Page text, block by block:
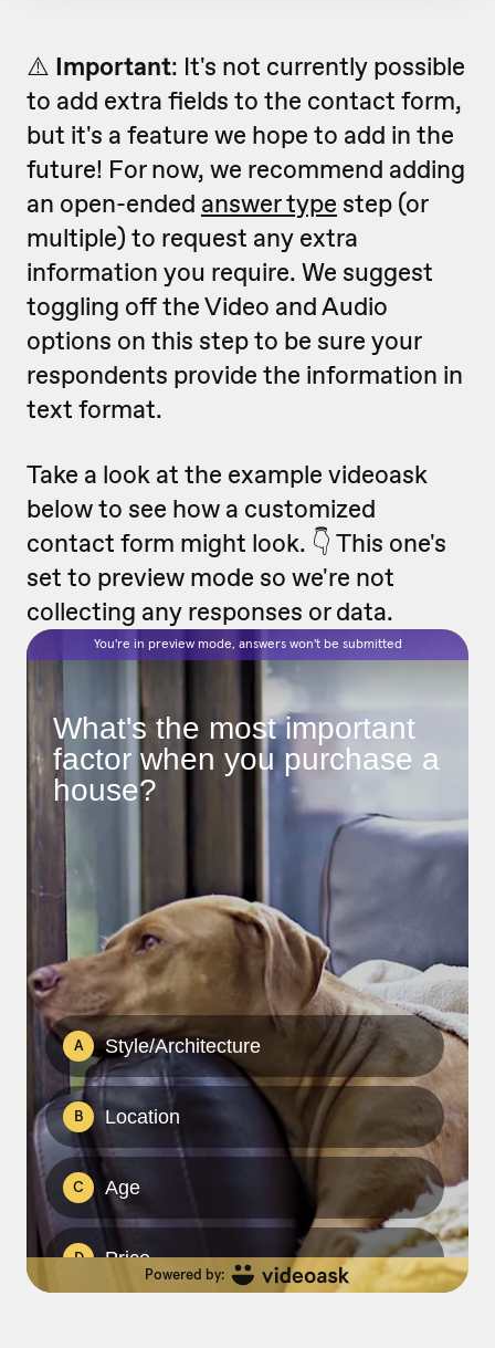
⚠️ Important: It's not currently possible
to add extra fields to the contact form,
but it's a feature we hope to add in the
future! For now, we recommend adding
an open-ended answer type step (or
multiple) to request any extra
information you require. We suggest
toggling off the Video and Audio
options on this step to be sure your
respondents provide the information in
text format.
Take a look at the example videoask
below to see how a customized
contact form might look. 👇 This one's
set to preview mode so we're not
collecting any responses or data.